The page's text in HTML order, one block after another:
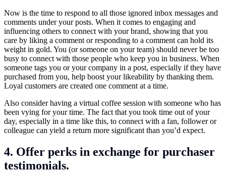
Now is the time to respond to all those ignored inbox messages and
comments under your posts. When it comes to engaging and
influencing others to connect with your brand, showing that you
care by liking a comment or responding to a comment can hold its
weight in gold. You (or someone on your team) should never be too
busy to connect with those people who keep you in business. When
someone tags you or your company in a post, especially if they have
purchased from you, help boost your likeability by thanking them.
Loyal customers are created one comment at a time.
Also consider having a virtual coffee session with someone who has
been vying for your time. The fact that you took time out of your
day, especially in a time like this, to connect with a fan, follower or
colleague can yield a return more significant than you’d expect.
4. Offer perks in exchange for purchaser
testimonials.